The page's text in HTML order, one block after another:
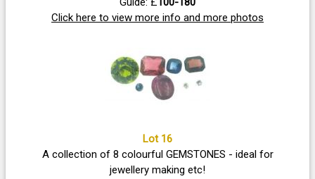
Click here to view more info and more photos
Lot 16
A collection of 8 colourful GEMSTONES - ideal for
jewellery making etc!